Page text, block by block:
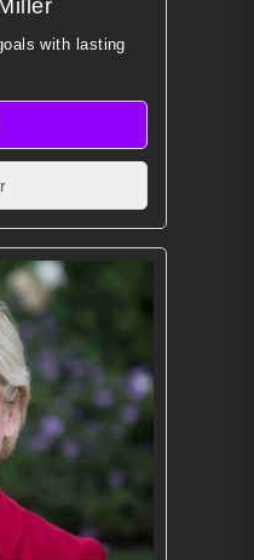
with lasting